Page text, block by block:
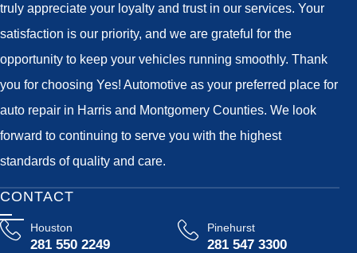
truly appreciate your loyalty and trust in our services. Your
satisfaction is our priority, and we are grateful for the
opportunity to keep your vehicles running smoothly. Thank
you for choosing Yes! Automotive as your preferred place for
auto repair in Harris and Montgomery Counties. We look
forward to continuing to serve you with the highest
standards of quality and care.
CONTACT
Houston
281 550 2249
Pinehurst
281 547 3300